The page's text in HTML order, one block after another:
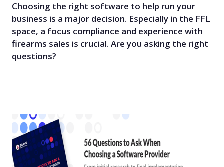
Choosing the right software to help run your
business is a major decision. Especially in the FFL
space, a focus compliance and experience with
firearms sales is crucial. Are you asking the right
questions?